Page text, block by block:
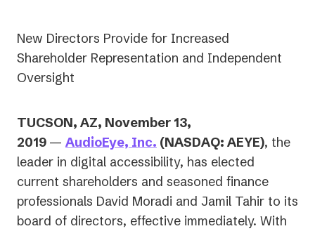
New Directors Provide for Increased
Shareholder Representation and Independent
Oversight
TUCSON, AZ, November 13,
2019 — AudioEye, Inc. (NASDAQ: AEYE), the
leader in digital accessibility, has elected
current shareholders and seasoned finance
professionals David Moradi and Jamil Tahir to its
board of directors, effective immediately. With